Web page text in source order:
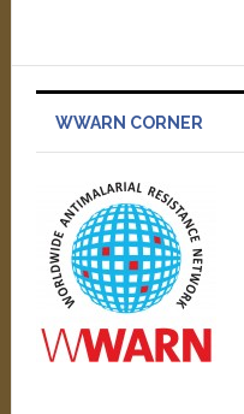
WWARN CORNER